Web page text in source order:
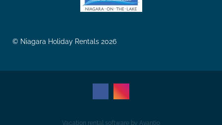
© Niagara Holiday Rentals 2026
Vacation rental software by Avantio